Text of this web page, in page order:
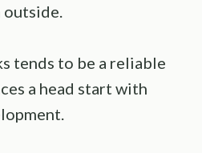
outside.
tends to be a reliable
a head start with